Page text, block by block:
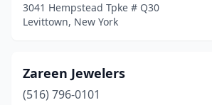
3041 Hempstead Tpke # Q30
Levittown, New York
Zareen Jewelers
(516) 796-0101